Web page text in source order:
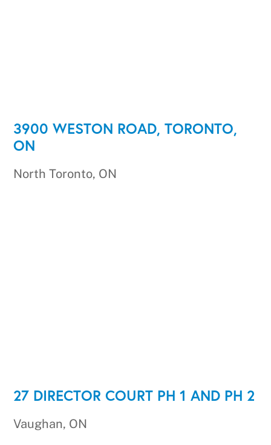
3900 WESTON ROAD, TORONTO,
ON
North Toronto, ON
27 DIRECTOR COURT PH 1 AND PH 2
Vaughan, ON